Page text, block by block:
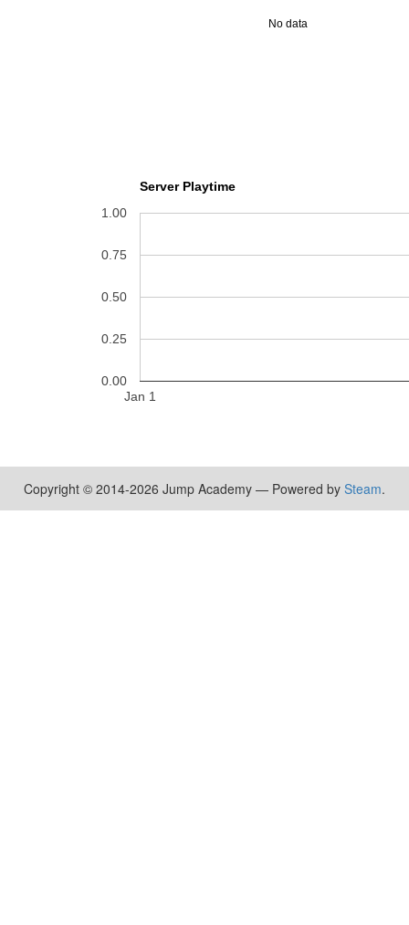
No data
Server Playtime
Jan 1
0.00
0.25
0.50
0.75
1.00
Copyright © 2014-2026 Jump Academy — Powered by Steam.